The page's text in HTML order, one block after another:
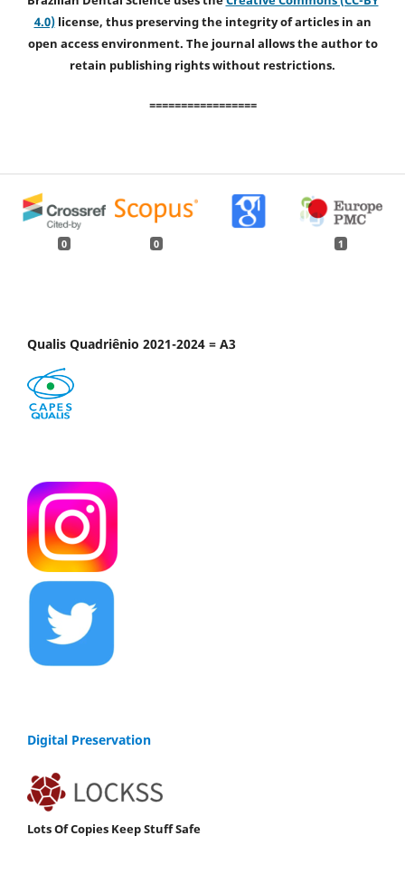
4.0)license, thus preserving the integrity of articles in an
open access environment. The journal allows the author to
retain publishing rights without restrictions.
=================
0 0 1
Qualis Quadriênio 2021-2024 = A3
Digital Preservation
Lots Of Copies Keep Stuff Safe